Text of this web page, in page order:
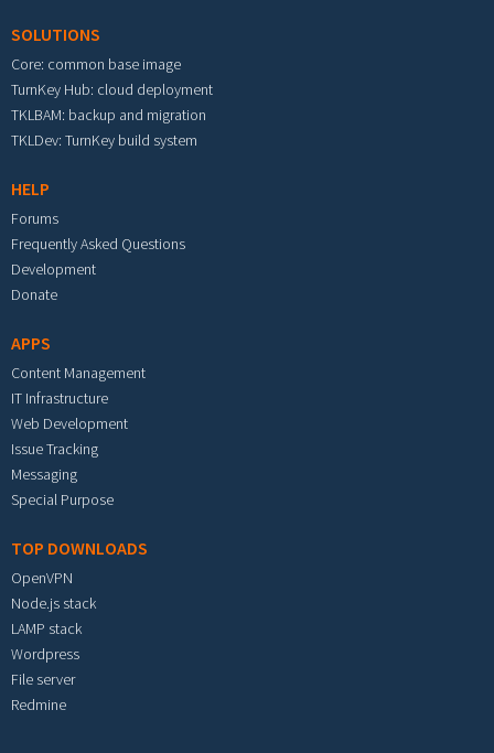
SOLUTIONS
Core: common base image
TurnKey Hub: cloud deployment
TKLBAM: backup and migration
TKLDev: TurnKey build system
HELP
Forums
Frequently Asked Questions
Development
Donate
APPS
Content Management
IT Infrastructure
Web Development
Issue Tracking
Messaging
Special Purpose
TOP DOWNLOADS
OpenVPN
Node.js stack
LAMP stack
Wordpress
File server
Redmine